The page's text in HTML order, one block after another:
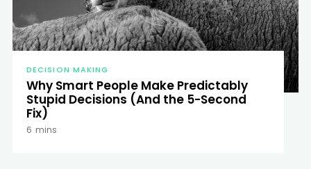
DECISION MAKING
Why Smart People Make Predictably
Stupid Decisions (And the 5-Second
Fix)
6 mins